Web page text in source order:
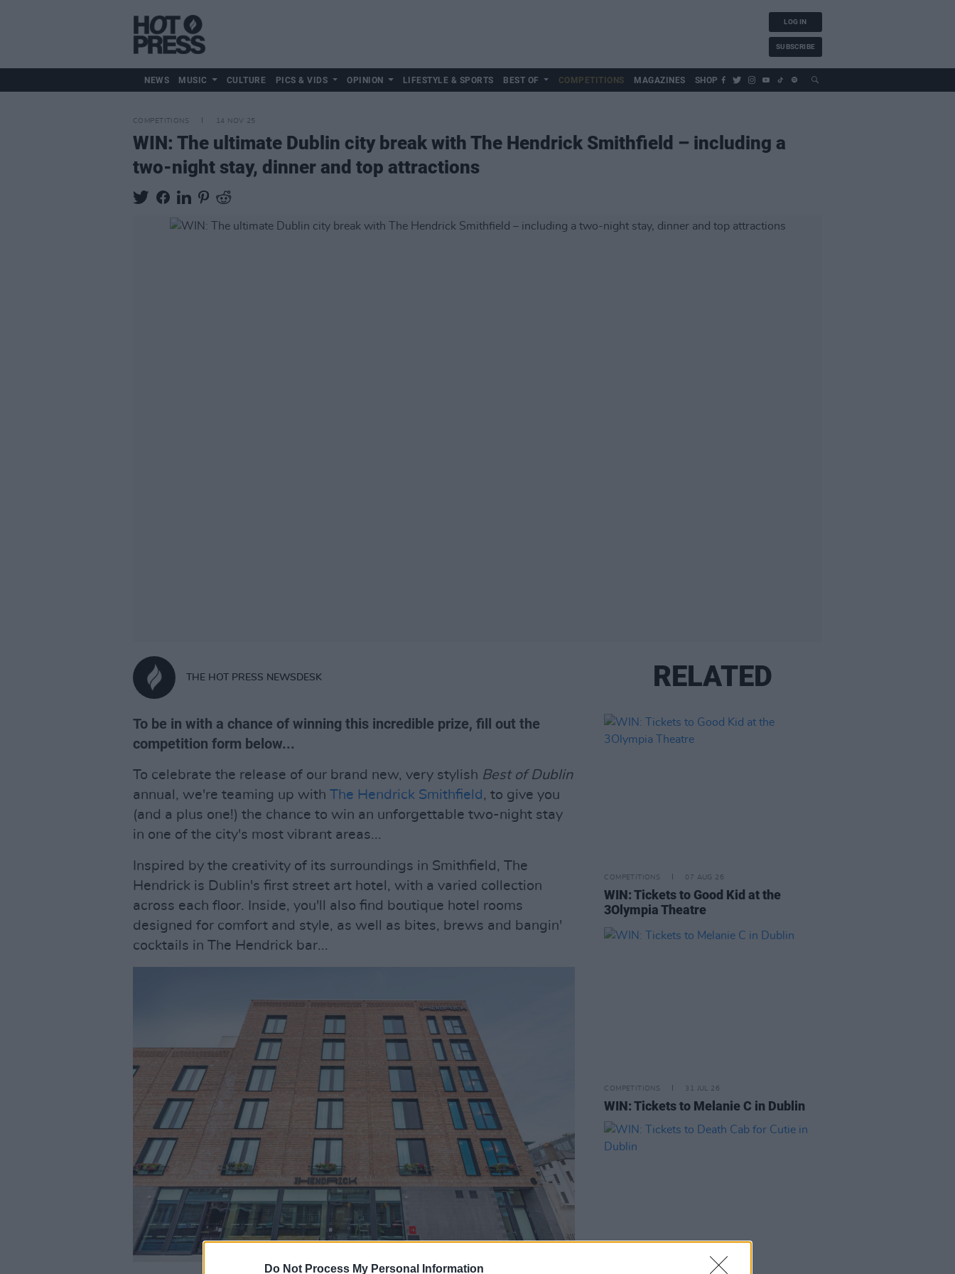
Do Not Process My Personal Information
LOG IN
SUBSCRIBE
NEWS MUSIC CULTURE PICS & VIDS OPINION LIFESTYLE & SPORTS BEST OF COMPETITIONS MAGAZINES SHOP
COMPETITIONS 14 NOV 25
WIN: The ultimate Dublin city break with The Hendrick Smithfield – including a
two-night stay, dinner and top attractions
THE HOT PRESS NEWSDESK
To be in with a chance of winning this incredible prize, fill out the
competition form below...
To celebrate the release of our brand new, very stylish Best of Dublin
annual, we're teaming up with The Hendrick Smithfield , to give you
(and a plus one!) the chance to win an unforgettable two-night stay
in one of the city's most vibrant areas...
Inspired by the creativity of its surroundings in Smithfield, The
Hendrick is Dublin's first street art hotel, with a varied collection
across each floor. Inside, you'll also find boutique hotel rooms
designed for comfort and style, as well as bites, brews and bangin'
cocktails in The Hendrick bar...
RELATED
COMPETITIONS 07 AUG 26
WIN: Tickets to Good Kid at the
3Olympia Theatre
COMPETITIONS 31 JUL 26
WIN: Tickets to Melanie C in Dublin